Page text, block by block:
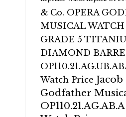
& Co. OPERA
MUSICAL
GRADE 5
DIAMOND
Watch Price
Godfather